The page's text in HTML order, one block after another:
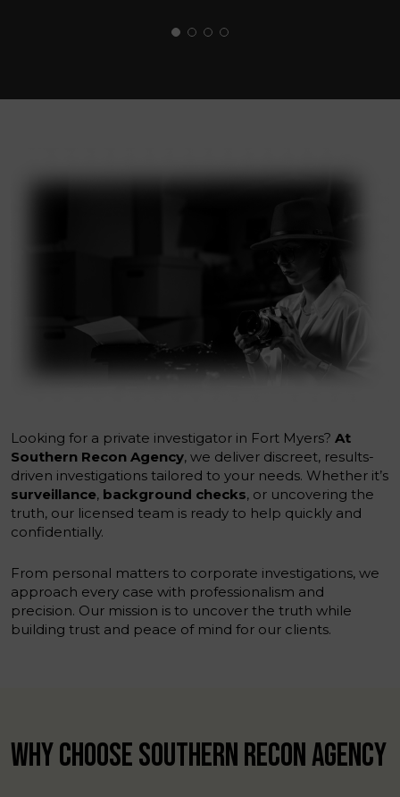
Looking for a private investigator in Fort Myers? At
Southern Recon Agency, we deliver discreet, results-
driven investigations tailored to your needs. Whether it’s
surveillance, background checks, or uncovering the
truth, our licensed team is ready to help quickly and
confidentially.
From personal matters to corporate investigations, we
approach every case with professionalism and
precision. Our mission is to uncover the truth while
building trust and peace of mind for our clients.
WHY CHOOSE SOUTHERN RECON AGENCY